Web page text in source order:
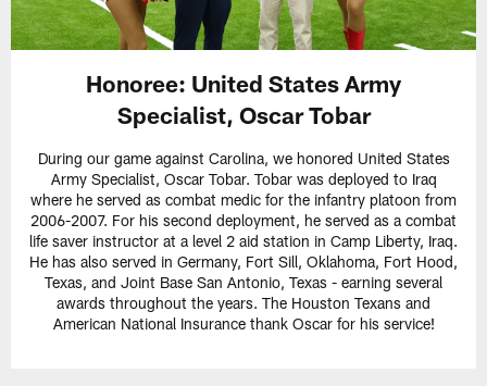
Honoree: United States Army
Specialist, Oscar Tobar
During our game against Carolina, we honored United States
Army Specialist, Oscar Tobar. Tobar was deployed to Iraq
where he served as combat medic for the infantry platoon from
2006-2007. For his second deployment, he served as a combat
life saver instructor at a level 2 aid station in Camp Liberty, Iraq.
He has also served in Germany, Fort Sill, Oklahoma, Fort Hood,
Texas, and Joint Base San Antonio, Texas - earning several
awards throughout the years. The Houston Texans and
American National Insurance thank Oscar for his service!